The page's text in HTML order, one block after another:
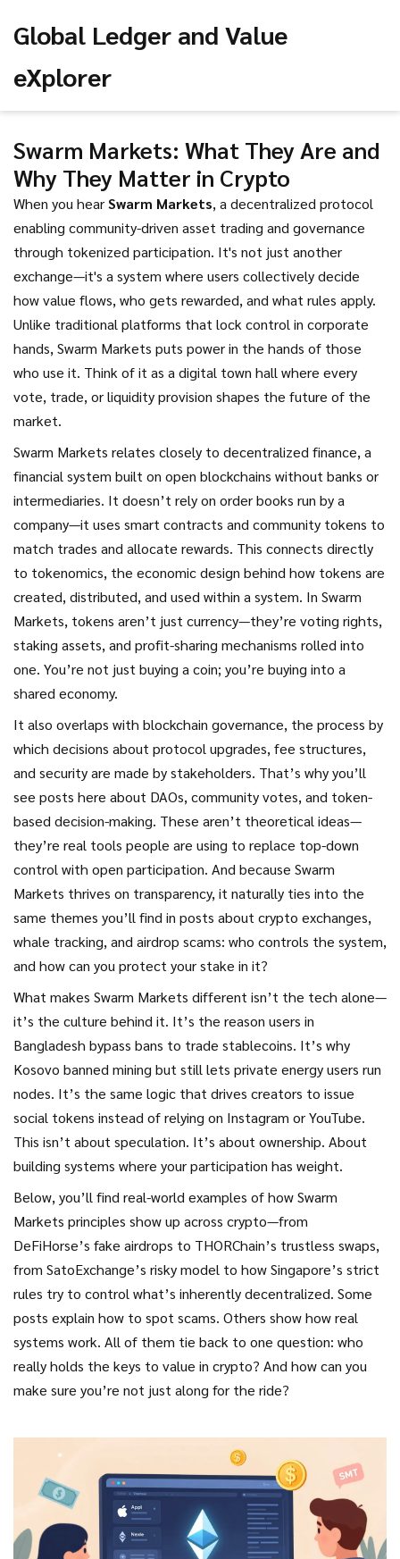
Global Ledger and Value
eXplorer
Swarm Markets: What They Are and
Why They Matter in Crypto
When you hearSwarm Markets, a decentralized protocol
enabling community-driven asset trading and governance
through tokenized participation. It's not just another
exchange—it's a system where users collectively decide
how value flows, who gets rewarded, and what rules apply.
Unlike traditional platforms that lock control in corporate
hands, Swarm Markets puts power in the hands of those
who use it. Think of it as a digital town hall where every
vote, trade, or liquidity provision shapes the future of the
market.
Swarm Markets relates closely to decentralized finance, a
financial system built on open blockchains without banks or
intermediaries. It doesn’t rely on order books run by a
company—it uses smart contracts and community tokens to
match trades and allocate rewards. This connects directly
to tokenomics, the economic design behind how tokens are
created, distributed, and used within a system. In Swarm
Markets, tokens aren’t just currency—they’re voting rights,
staking assets, and profit-sharing mechanisms rolled into
one. You’re not just buying a coin; you’re buying into a
shared economy.
It also overlaps with blockchain governance, the process by
which decisions about protocol upgrades, fee structures,
and security are made by stakeholders. That’s why you’ll
see posts here about DAOs, community votes, and token-
based decision-making. These aren’t theoretical ideas—
they’re real tools people are using to replace top-down
control with open participation. And because Swarm
Markets thrives on transparency, it naturally ties into the
same themes you’ll find in posts about crypto exchanges,
whale tracking, and airdrop scams: who controls the system,
and how can you protect your stake in it?
What makes Swarm Markets different isn’t the tech alone—
it’s the culture behind it. It’s the reason users in
Bangladesh bypass bans to trade stablecoins. It’s why
Kosovo banned mining but still lets private energy users run
nodes. It’s the same logic that drives creators to issue
social tokens instead of relying on Instagram or YouTube.
This isn’t about speculation. It’s about ownership. About
building systems where your participation has weight.
Below, you’ll find real-world examples of how Swarm
Markets principles show up across crypto—from
DeFiHorse’s fake airdrops to THORChain’s trustless swaps,
from SatoExchange’s risky model to how Singapore’s strict
rules try to control what’s inherently decentralized. Some
posts explain how to spot scams. Others show how real
systems work. All of them tie back to one question: who
really holds the keys to value in crypto? And how can you
make sure you’re not just along for the ride?